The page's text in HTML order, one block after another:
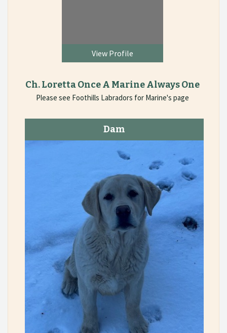
View Profile
Ch. Loretta Once A Marine Always One
Please see Foothills Labradors for Marine's page
Dam